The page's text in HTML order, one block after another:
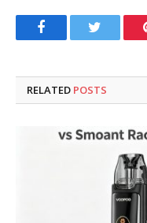
FacebookTwitter
RELATED POSTS